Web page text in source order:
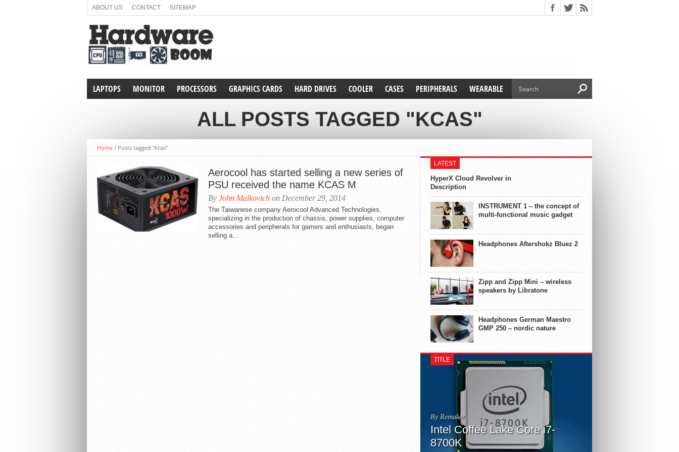
ABOUT US CONTACT SITEMAP
LAPTOPS MONITOR PROCESSORS GRAPHICS CARDS HARD DRIVES COOLER CASES PERIPHERALS WEARABLE
ALL POSTS TAGGED "KCAS"
Home / Posts tagged "kcas"
Aerocool has started selling a new series of
PSU received the name KCAS M
By John Malkovich on December 29, 2014
The Taiwanese company Aerocool Advanced Technologies,
specializing in the production of chassis, power supplies, computer
accessories and peripherals for gamers and enthusiasts, began
selling a...
LATEST
HyperX Cloud Revolver in
Description
INSTRUMENT 1 – the concept of
multi-functional music gadget
Headphones Aftershokz Bluez 2
Zipp and Zipp Mini – wireless
speakers by Libratone
Headphones German Maestro
GMP 250 – nordic nature
TITLE
By Remaker
Intel Coffee Lake Core i7-
8700K